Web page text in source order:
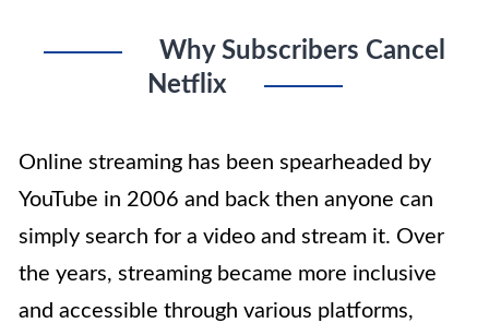
Why Subscribers Cancel
Netflix
Online streaming has been spearheaded by
YouTube in 2006 and back then anyone can
simply search for a video and stream it. Over
the years, streaming became more inclusive
and accessible through various platforms,